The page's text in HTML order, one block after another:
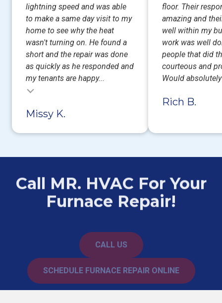
lightning speed and was able
to make a same day visit to my
home to see why the heat
wasn't turning on. He found a
short and the repair was done
as quickly as he responded and
my tenants are happy...
Missy K.
floor. Their
amazing and
well within my
work was well
people that did
courteous and
Would
Rich B.
Call MR. HVAC For Your
Furnace Repair!
CALL US
SCHEDULE FURNACE REPAIR ONLINE